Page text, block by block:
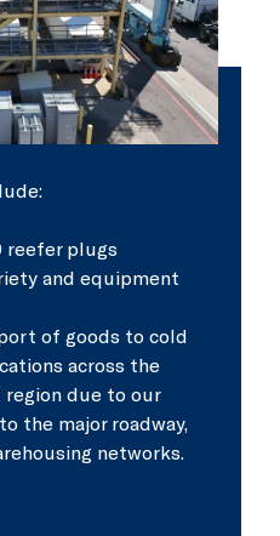
reefer plugs
and equipment
of goods to cold
across the
due to our
the major roadway,
networks.